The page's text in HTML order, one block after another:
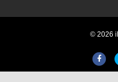
© 2026